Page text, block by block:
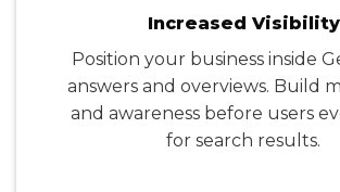
Increased Visibility
Position your business inside
answers and overviews. Build
and awareness before users
for search results.